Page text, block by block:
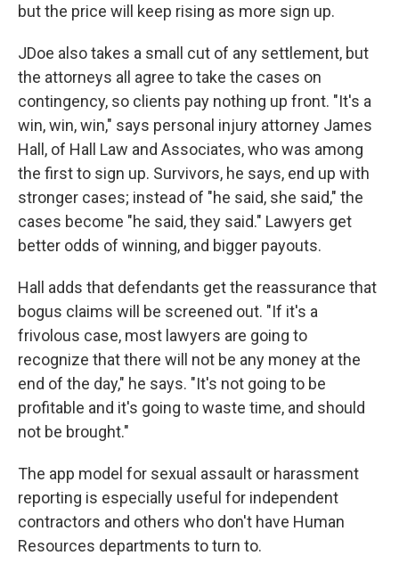
but the price will keep rising as more sign up.
JDoe also takes a small cut of any settlement, but
the attorneys all agree to take the cases on
contingency, so clients pay nothing up front. "It's a
win, win, win," says personal injury attorney James
Hall, of Hall Law and Associates, who was among
the first to sign up. Survivors, he says, end up with
stronger cases; instead of "he said, she said," the
cases become "he said, they said." Lawyers get
better odds of winning, and bigger payouts.
Hall adds that defendants get the reassurance that
bogus claims will be screened out. "If it's a
frivolous case, most lawyers are going to
recognize that there will not be any money at the
end of the day," he says. "It's not going to be
profitable and it's going to waste time, and should
not be brought."
The app model for sexual assault or harassment
reporting is especially useful for independent
contractors and others who don't have Human
Resources departments to turn to.